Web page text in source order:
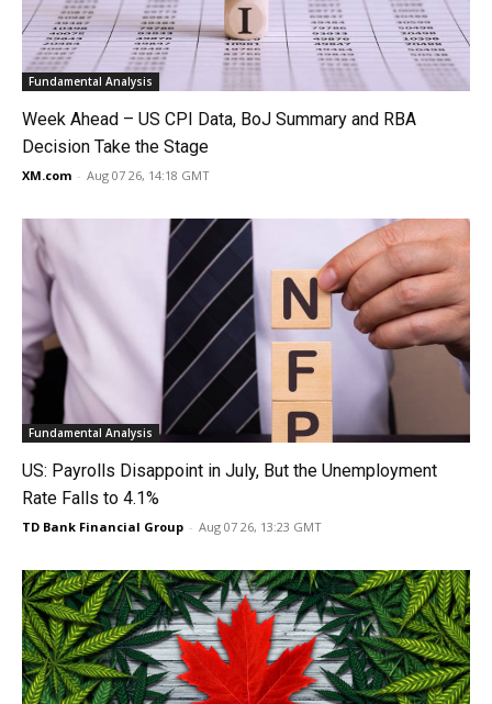
Fundamental Analysis
Week Ahead – US CPI Data, BoJ Summary and RBA
Decision Take the Stage
XM.com - Aug 07 26, 14:18 GMT
Fundamental Analysis
US: Payrolls Disappoint in July, But the Unemployment
Rate Falls to 4.1%
TD Bank Financial Group - Aug 07 26, 13:23 GMT